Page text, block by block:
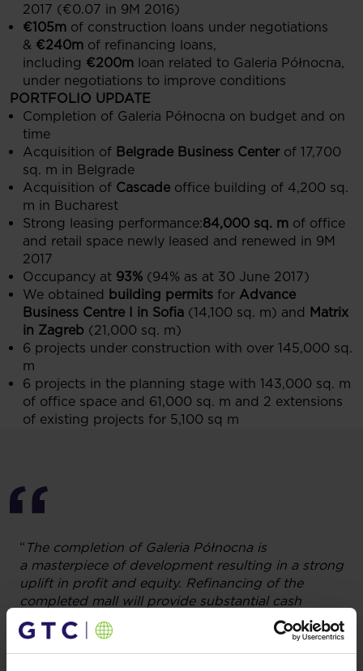
2017 (€0.07 in 9M 2016)
€105m of construction loans under negotiations
& €240m of refinancing loans,
including €200m loan related to Galeria Północna,
under negotiations to improve conditions
PORTFOLIO UPDATE
Completion of Galeria Północna on budget and on
time
Acquisition of Belgrade Business Centerof 17,700
sq. m in Belgrade
Acquisition of Cascade office building of 4,200 sq.
m in Bucharest
Strong leasing performance:84,000 sq. m of office
and retail space newly leased and renewed in 9M
2017
Occupancy at 93% (94% as at 30 June 2017)
We obtained building permits for Advance
Business Centre I in Sofia (14,100 sq. m) and Matrix
in Zagreb (21,000 sq. m)
6 projects under construction with over 145,000 sq.
m
6 projects in the planning stage with 143,000 sq. m
of office space and 61,000 sq. m and 2 extensions
of existing projects for 5,100 sq m
“ The completion of Galeria Północna is
a masterpiece of development resulting in a strong
uplift in profit and equity. Refinancing of the
completed mall will provide substantial cash
to accelerate further growth with no need to raise
new equity. The acquisition of two office buildings
in Belgrade and Bucharest and completion of